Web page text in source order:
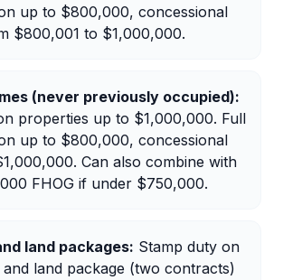
up to $800,000, concessional
$800,001 to $1,000,000.
(never previously occupied):
properties up to $1,000,000. Full
up to $800,000, concessional
Can also combine with
FHOG if under $750,000.
land packages: Stamp duty on
land package (two contracts)